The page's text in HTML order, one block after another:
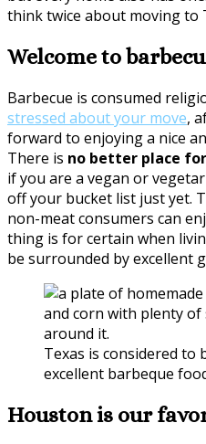
think twice about moving to
Welcome to
Barbecue is consumed
stressed about your move,
forward to enjoying a nice
There is no better place
if you are a vegan or
off your bucket list just yet.
non-meat consumers can
thing is for certain when
be surrounded by excellent
Texas is considered to
excellent barbeque
Houston is our